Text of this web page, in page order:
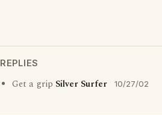
REPLIES
Get a grip Silver Surfer 10/27/02